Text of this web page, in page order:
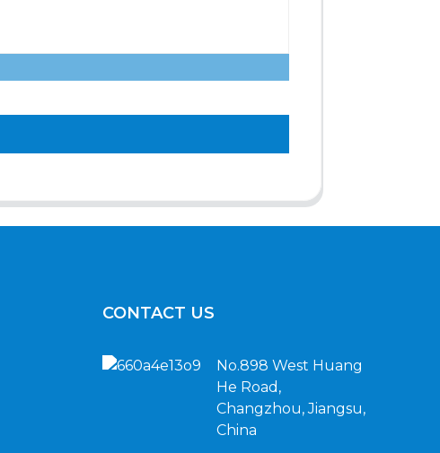
CONTACT US
No.898 West Huang
He Road,
Changzhou, Jiangsu,
China